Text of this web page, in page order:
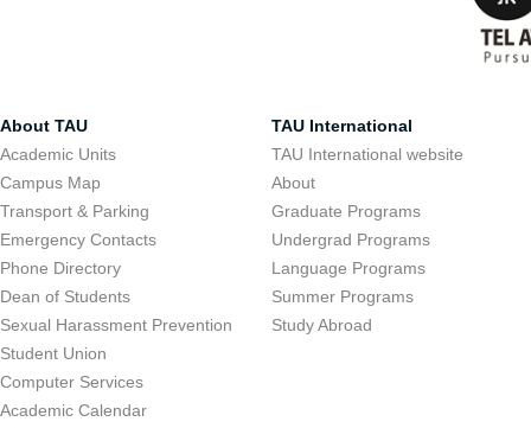
About TAU
Academic Units
Campus Map
Transport & Parking
Emergency Contacts
Phone Directory
Dean of Students
Sexual Harassment Prevention
Student Union
Computer Services
Academic Calendar
TAU International
TAU International website
About
Graduate Programs
Undergrad Programs
Language Programs
Summer Programs
Study Abroad